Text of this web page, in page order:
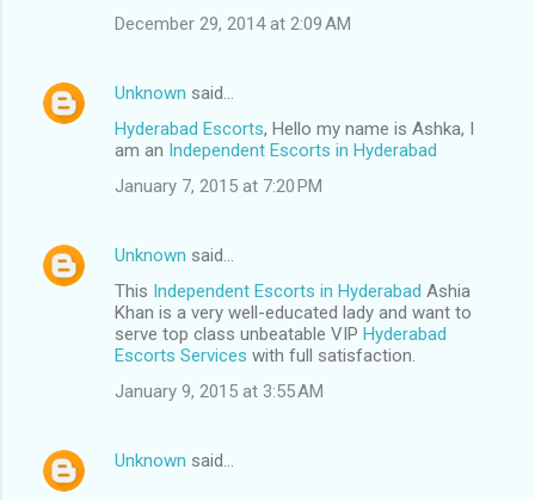
December 29, 2014 at 2:09 AM
Unknown said…
Hyderabad Escorts, Hello my name is Ashka, I
am an Independent Escorts in Hyderabad
January 7, 2015 at 7:20 PM
Unknown said…
This Independent Escorts in Hyderabad Ashia
Khan is a very well-educated lady and want to
serve top class unbeatable VIP Hyderabad
Escorts Services with full satisfaction.
January 9, 2015 at 3:55 AM
Unknown said…